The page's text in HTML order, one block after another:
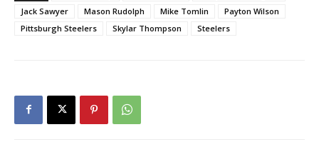
Jack Sawyer
Mason Rudolph Mike Tomlin
Payton Wilson
Pittsburgh Steelers
Skylar Thompson Steelers